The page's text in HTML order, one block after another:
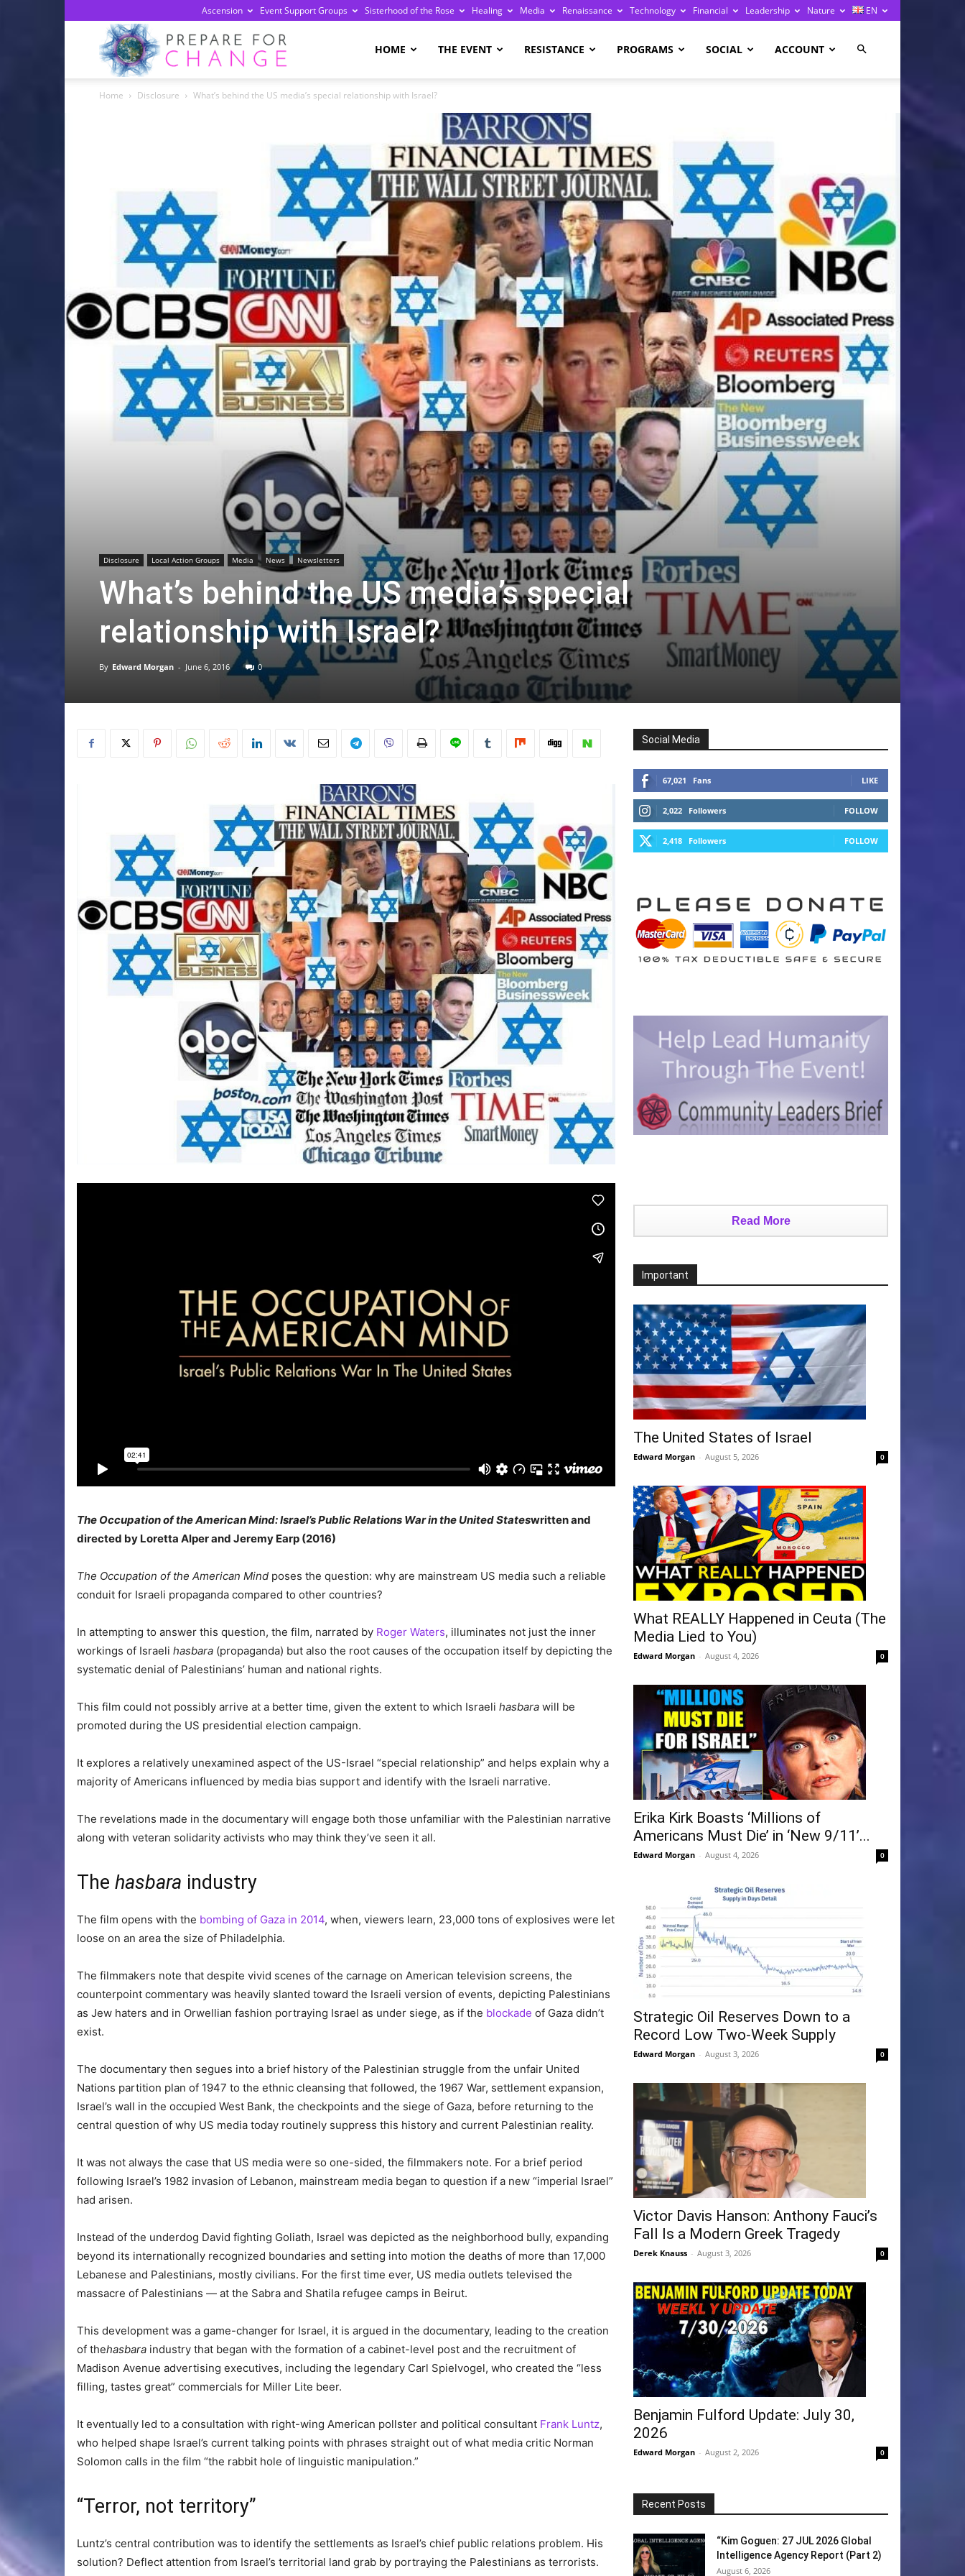
Ascension Event Support Groups Sisterhood of the Rose Healing Media Renaissance Technology Financial Leadership Nature EN
Change
HOME THE EVENT RESISTANCE PROGRAMS SOCIAL ACCOUNT
Home Disclosure What’s behind the US media’s special relationship with Israel?
Disclosure Local Action Groups Media News Newsletters
What’s behind the US media’s special
relationship with Israel?
By Edward Morgan - June 6, 2016 0
The Occupation of the American Mind: Israel’s Public Relations War in the United Stateswritten and
directed by Loretta Alper and Jeremy Earp (2016)
The Occupation of the American Mind poses the question: why are mainstream US media such a reliable
conduit for Israeli propaganda compared to other countries?
In attempting to answer this question, the film, narrated by Roger Waters, illuminates not just the inner
workings of Israeli hasbara (propaganda) but also the root causes of the occupation itself by depicting the
systematic denial of Palestinians’ human and national rights.
This film could not possibly arrive at a better time, given the extent to which Israeli hasbara will be
promoted during the US presidential election campaign.
It explores a relatively unexamined aspect of the US-Israel “special relationship” and helps explain why a
majority of Americans influenced by media bias support and identify with the Israeli narrative.
The revelations made in the documentary will engage both those unfamiliar with the Palestinian narrative
along with veteran solidarity activists who may think they’ve seen it all.
The hasbara industry
The film opens with the bombing of Gaza in 2014, when, viewers learn, 23,000 tons of explosives were let
loose on an area the size of Philadelphia.
The filmmakers note that despite vivid scenes of the carnage on American television screens, the
counterpoint commentary was heavily slanted toward the Israeli version of events, depicting Palestinians
as Jew haters and in Orwellian fashion portraying Israel as under siege, as if the blockade of Gaza didn’t
exist.
The documentary then segues into a brief history of the Palestinian struggle from the unfair United
Nations partition plan of 1947 to the ethnic cleansing that followed, the 1967 War, settlement expansion,
Israel’s wall in the occupied West Bank, the checkpoints and the siege of Gaza, before returning to the
central question of why US media today routinely suppress this history and current Palestinian reality.
It was not always the case that US media were so one-sided, the filmmakers note. For a brief period
following Israel’s 1982 invasion of Lebanon, mainstream media began to question if a new “imperial Israel”
had arisen.
Instead of the underdog David fighting Goliath, Israel was depicted as the neighborhood bully, expanding
beyond its internationally recognized boundaries and setting into motion the deaths of more than 17,000
Lebanese and Palestinians, mostly civilians. For the first time ever, US media outlets televised the
massacre of Palestinians — at the Sabra and Shatila refugee camps in Beirut.
This development was a game-changer for Israel, it is argued in the documentary, leading to the creation
of thehasbara industry that began with the formation of a cabinet-level post and the recruitment of
Madison Avenue advertising executives, including the legendary Carl Spielvogel, who created the “less
filling, tastes great” commercials for Miller Lite beer.
It eventually led to a consultation with right-wing American pollster and political consultant Frank Luntz,
who helped shape Israel’s current talking points with phrases straight out of what media critic Norman
Solomon calls in the film “the rabbit hole of linguistic manipulation.”
“Terror, not territory”
Luntz’s central contribution was to identify the settlements as Israel’s chief public relations problem. His
solution? Deflect attention from Israel’s territorial land grab by portraying the Palestinians as terrorists.
Social Media
67,021 Fans LIKE
2,022 Followers FOLLOW
2,418 Followers FOLLOW
Read More
Important
The United States of Israel
Edward Morgan - August 5, 2026 0
What REALLY Happened in Ceuta (The
Media Lied to You)
Edward Morgan - August 4, 2026 0
Erika Kirk Boasts ‘Millions of
Americans Must Die’ in ‘New 9/11’...
Edward Morgan - August 4, 2026 0
Strategic Oil Reserves Down to a
Record Low Two-Week Supply
Edward Morgan - August 3, 2026 0
Victor Davis Hanson: Anthony Fauci’s
Fall Is a Modern Greek Tragedy
Derek Knauss - August 3, 2026 0
Benjamin Fulford Update: July 30,
2026
Edward Morgan - August 2, 2026 0
Recent Posts
“Kim Goguen: 27 JUL 2026 Global
Intelligence Agency Report (Part 2)
August 6, 2026